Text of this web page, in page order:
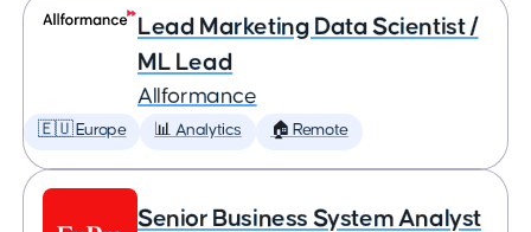
Lead Marketing Data Scientist /
ML Lead
Allformance
🇪🇺 Europe 📊 Analytics 🏠 Remote
Senior Business System Analyst